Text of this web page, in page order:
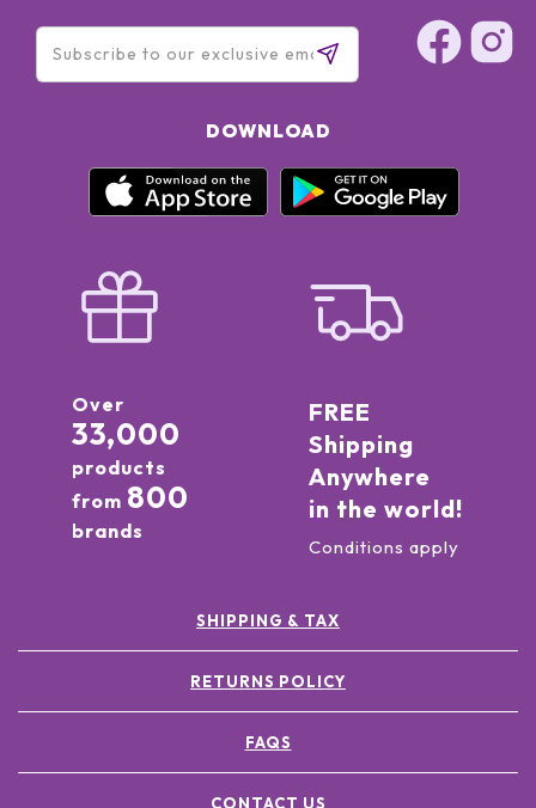
DOWNLOAD
Over
33,000
products
from 800
brands
FREE
Shipping
Anywhere
in the world!
Conditions apply
SHIPPING & TAX
RETURNS POLICY
FAQS
CONTACT US